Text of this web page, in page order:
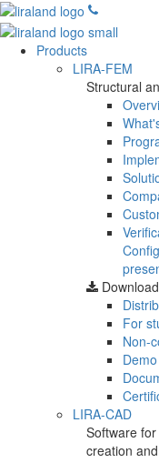
Products
LIRA-FEM
Structural
Download
For
Non-
LIRA-CAD
Software
creation